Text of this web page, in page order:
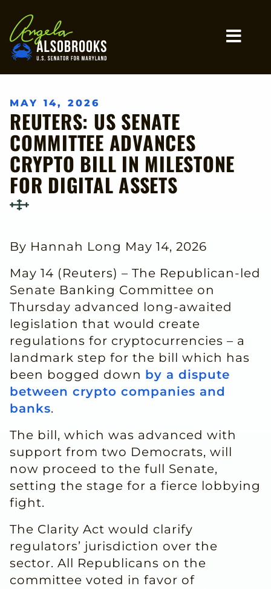
Home
MAY 14, 2026
REUTERS: US SENATE
COMMITTEE ADVANCES
CRYPTO BILL IN MILESTONE
FOR DIGITAL ASSETS
By Hannah Long May 14, 2026
May 14 (Reuters) – The Republican-led
Senate Banking Committee on
Thursday advanced long-awaited
legislation that would create
regulations for cryptocurrencies – a
landmark ‌step for the bill which has
been bogged down by a dispute
between crypto companies and
banks.
The bill, which was advanced with
support from two Democrats, will
now proceed to the full Senate,
setting the stage for a fierce lobbying
fight.
The Clarity Act would clarify
regulators’ jurisdiction over the
sector. All Republicans on the
committee voted in favor of